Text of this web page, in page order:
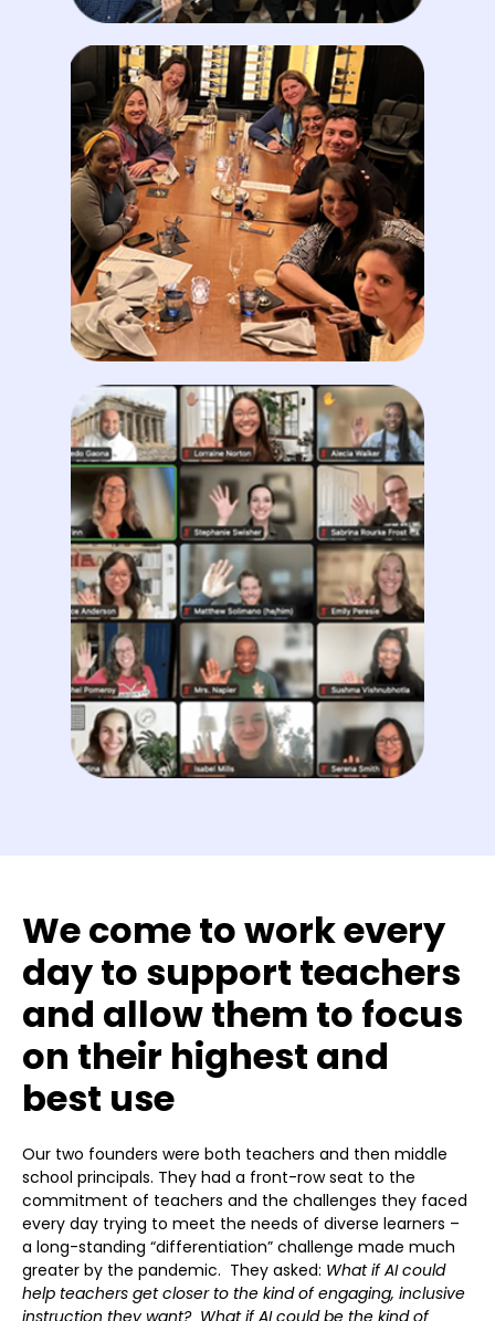
We come to work every
day to support teachers
and allow them to focus
on their highest and
best use
Our two founders were both teachers and then middle
school principals. They had a front-row seat to the
commitment of teachers and the challenges they faced
every day trying to meet the needs of diverse learners –
a long-standing “differentiation” challenge made much
greater by the pandemic. They asked: What if AI could
help teachers get closer to the kind of engaging, inclusive